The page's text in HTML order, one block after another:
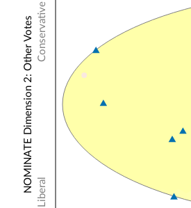
Conservative
Liberal
NOMINATE Dimension 2: Other Votes